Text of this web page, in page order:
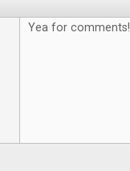
Yea for comments!